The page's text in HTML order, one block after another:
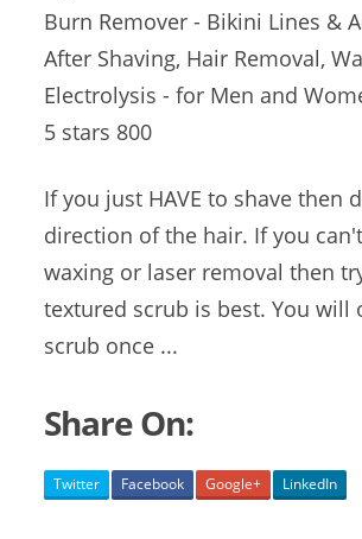
Burn Remover - Bikini Lines &
After Shaving, Hair Removal,
Electrolysis - for Men and
5 stars 800
If you just HAVE to shave then
direction of the hair. If you
waxing or laser removal then
textured scrub is best. You will
scrub once ...
Share On:
Twitter Facebook Google+ LinkedIn